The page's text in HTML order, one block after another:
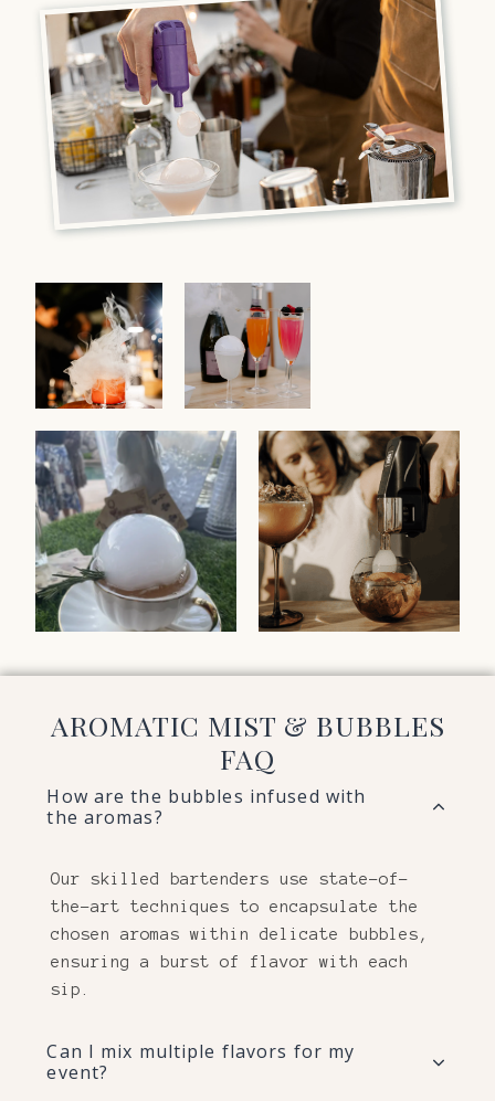
AROMATIC MIST & BUBBLES
FAQ
How are the bubbles infused with
the aromas?
Our skilled bartenders use state-of-
the-art techniques to encapsulate the
chosen aromas within delicate bubbles,
ensuring a burst of flavor with each
sip.
Can I mix multiple flavors for my
event?